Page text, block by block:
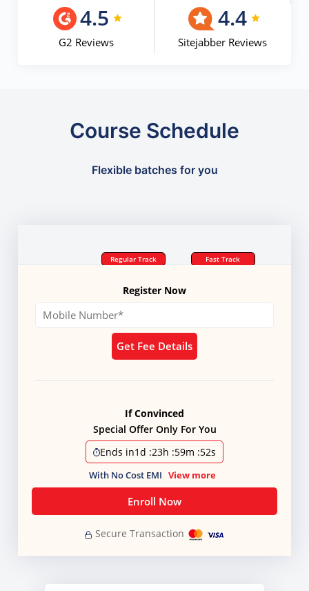
4.5
G2 Reviews
4.4
Sitejabber Reviews
Course Schedule
Flexible batches for you
Regular Track Fast Track
Register Now
Get Fee Details
If Convinced
Special Offer Only For You
Ends in1d :23h :59m :51s
With No Cost EMI View more
Enroll Now
Secure Transaction